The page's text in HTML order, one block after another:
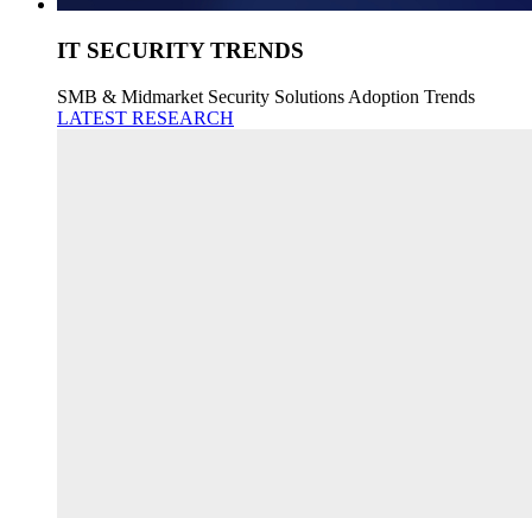
IT SECURITY TRENDS
SMB & Midmarket Security Solutions Adoption Trends
LATEST RESEARCH